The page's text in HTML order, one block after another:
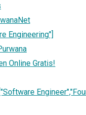
Engineering"]
Online Gratis!